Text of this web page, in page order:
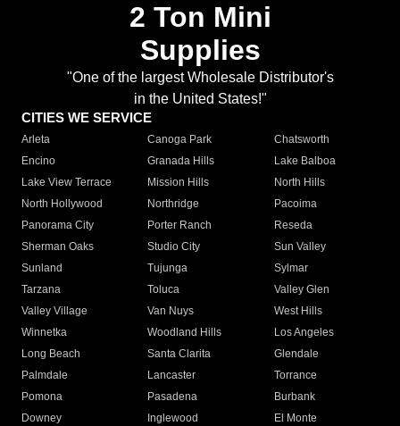
2 Ton Mini
Supplies
"One of the largest Wholesale Distributor's
in the United States!"
CITIES WE SERVICE
Arleta Canoga Park
Chatsworth
Encino
Granada Hills
Lake Balboa
Lake View Terrace
Mission Hills
North Hills
North Hollywood
Northridge
Pacoima
Panorama City
Porter Ranch
Reseda
Sherman Oaks
Studio City
Sun Valley
Sunland
Tujunga
Sylmar
Tarzana
Toluca
Valley Glen
Valley Village
Van Nuys
West Hills
Winnetka
Woodland Hills
Los Angeles
Long Beach
Santa Clarita
Glendale
Palmdale
Lancaster
Torrance
Pomona
Pasadena
Burbank
Downey
Inglewood
El Monte